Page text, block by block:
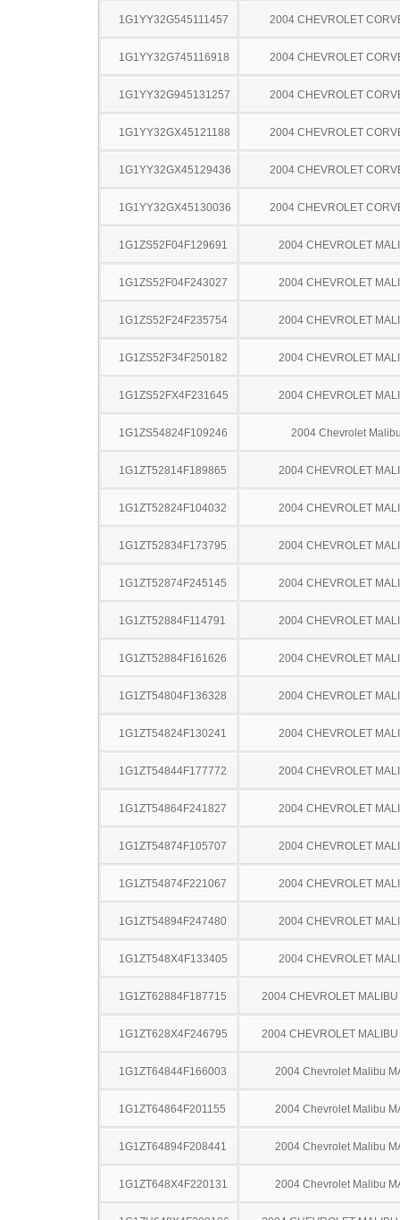
1G1YY32G545111457 2004 CHEVROLET
1G1YY32G745116918 2004 CHEVROLET
1G1YY32G945131257 2004 CHEVROLET
1G1YY32GX45121188 2004 CHEVROLET
1G1YY32GX45129436 2004 CHEVROLET
1G1YY32GX45130036 2004 CHEVROLET
1G1ZS52F04F129691 2004 CHEVROLET
1G1ZS52F04F243027 2004 CHEVROLET
1G1ZS52F24F235754 2004 CHEVROLET
1G1ZS52F34F250182 2004 CHEVROLET
1G1ZS52FX4F231645 2004 CHEVROLET
1G1ZS54824F109246 2004 Chevrolet
1G1ZT52814F189865 2004 CHEVROLET
1G1ZT52824F104032 2004 CHEVROLET
1G1ZT52834F173795 2004 CHEVROLET
1G1ZT52874F245145 2004 CHEVROLET
1G1ZT52884F114791 2004 CHEVROLET
1G1ZT52884F161626 2004 CHEVROLET
1G1ZT54804F136328 2004 CHEVROLET
1G1ZT54824F130241 2004 CHEVROLET
1G1ZT54844F177772 2004 CHEVROLET
1G1ZT54864F241827 2004 CHEVROLET
1G1ZT54874F105707 2004 CHEVROLET
1G1ZT54874F221067 2004 CHEVROLET
1G1ZT54894F247480 2004 CHEVROLET
1G1ZT548X4F133405 2004 CHEVROLET
1G1ZT62884F187715 2004 CHEVROLET
1G1ZT628X4F246795 2004 CHEVROLET
1G1ZT64844F166003 2004 Chevrolet Malibu
1G1ZT64864F201155 2004 Chevrolet Malibu
1G1ZT64894F208441 2004 Chevrolet Malibu
1G1ZT648X4F220131 2004 Chevrolet Malibu